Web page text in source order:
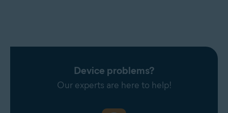
Device problems?
Our experts are here to help!